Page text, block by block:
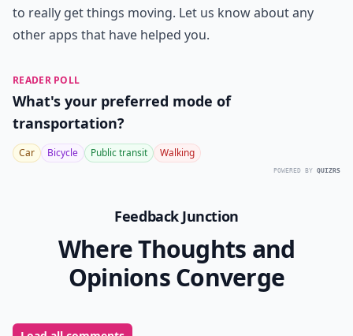
to really get things moving. Let us know about any
other apps that have helped you.
READER POLL
What's your preferred mode of
transportation?
Car Bicycle Public transit Walking
POWERED BY QUIZRS
Feedback Junction
Where Thoughts and
Opinions Converge